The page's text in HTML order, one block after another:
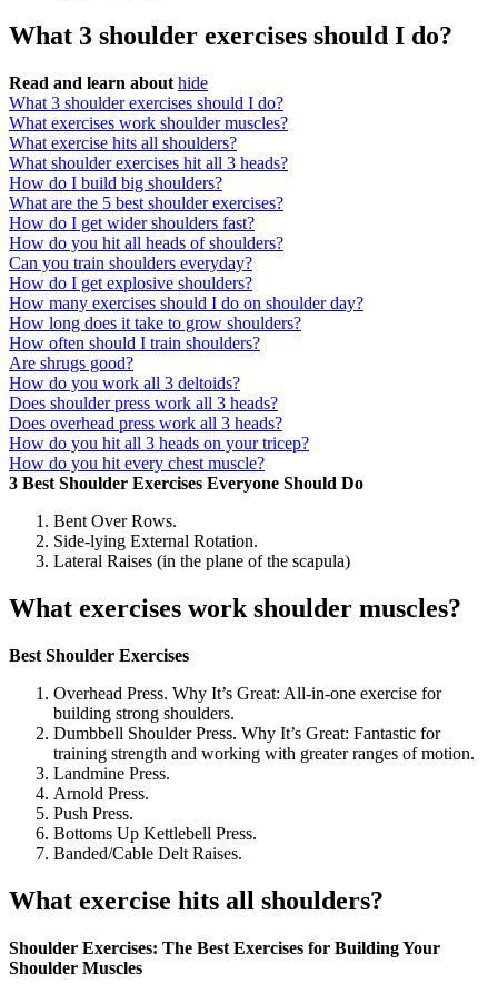
What 3 shoulder exercises should I do?
Read and learn about hide
What 3 shoulder exercises should I do?
What exercises work shoulder muscles?
What exercise hits all shoulders?
What shoulder exercises hit all 3 heads?
How do I build big shoulders?
What are the 5 best shoulder exercises?
How do I get wider shoulders fast?
How do you hit all heads of shoulders?
Can you train shoulders everyday?
How do I get explosive shoulders?
How many exercises should I do on shoulder day?
How long does it take to grow shoulders?
How often should I train shoulders?
Are shrugs good?
How do you work all 3 deltoids?
Does shoulder press work all 3 heads?
Does overhead press work all 3 heads?
How do you hit all 3 heads on your tricep?
How do you hit every chest muscle?
3 Best Shoulder Exercises Everyone Should Do
Bent Over Rows.
Side-lying External Rotation.
Lateral Raises (in the plane of the scapula)
What exercises work shoulder muscles?
Best Shoulder Exercises
Overhead Press. Why It’s Great: All-in-one exercise for
building strong shoulders.
Dumbbell Shoulder Press. Why It’s Great: Fantastic for
training strength and working with greater ranges of motion.
Landmine Press.
Arnold Press.
Push Press.
Bottoms Up Kettlebell Press.
Banded/Cable Delt Raises.
What exercise hits all shoulders?
Shoulder Exercises: The Best Exercises for Building Your
Shoulder Muscles